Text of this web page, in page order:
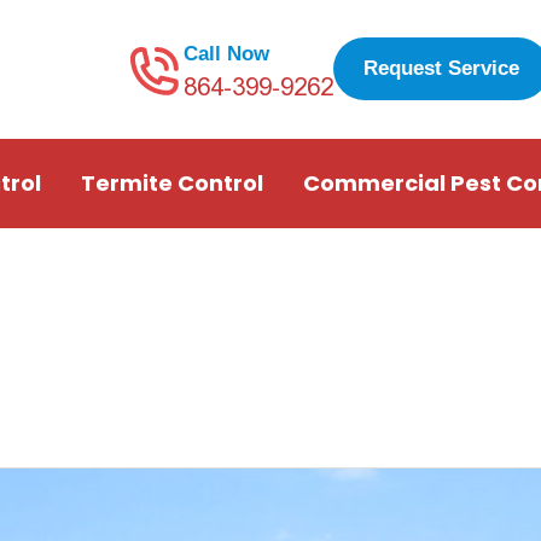
Call Now
864-399-9262
Request Service
Termite Control Commercial Pest